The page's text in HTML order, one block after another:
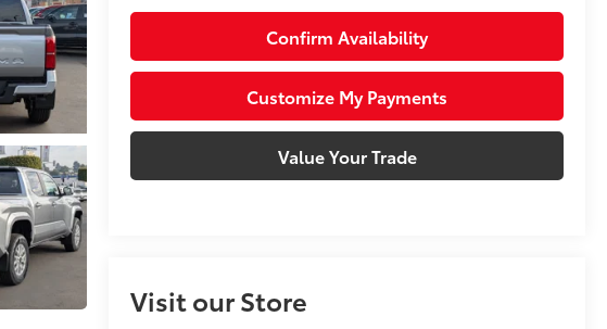
Confirm Availability
Customize My Payments
Value Your Trade
Visit our Store